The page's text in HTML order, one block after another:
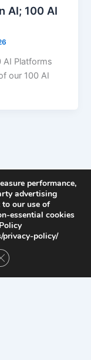
AI; 100 AI
AI Platforms
our 100 AI
performance,
advertising
to our use of
essential cookies
privacy-policy/
Close GDPR Cookie